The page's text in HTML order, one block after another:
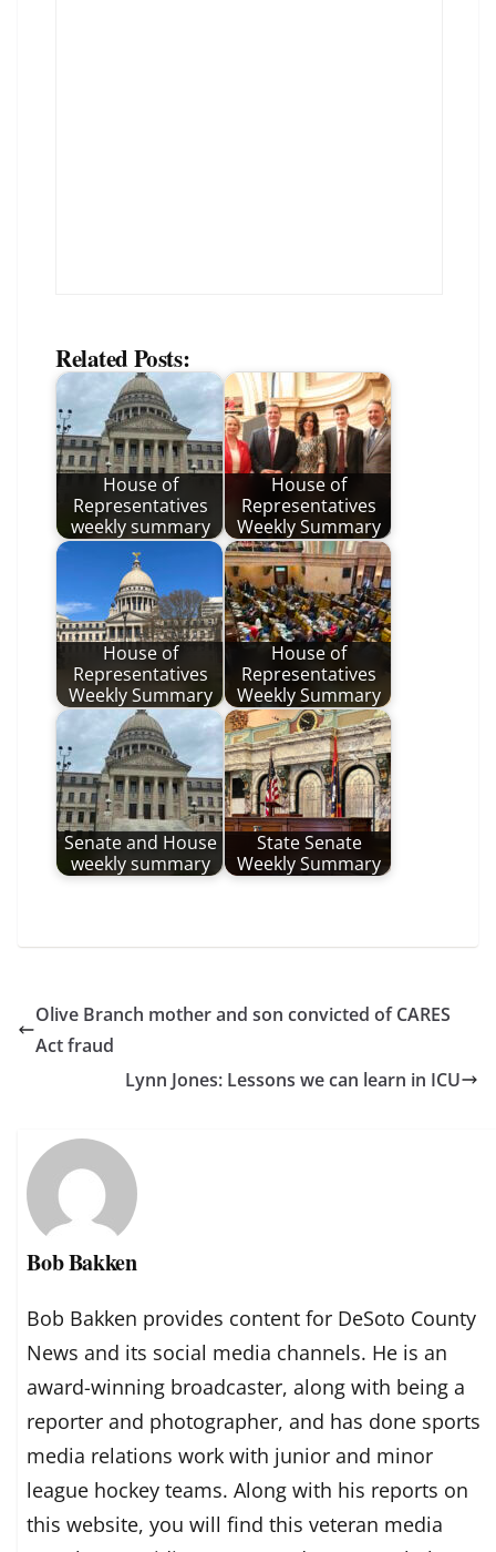
Related Posts:
House of
Representatives
weekly summary
House of
Representatives
Weekly Summary
House of
Representatives
Weekly Summary
House of
Representatives
Weekly Summary
Senate and House
weekly summary
State Senate
Weekly Summary
Olive Branch mother and son convicted of CARES
Act fraud
Lynn Jones: Lessons we can learn in ICU
Bob Bakken
Bob Bakken provides content for DeSoto County
News and its social media channels. He is an
award-winning broadcaster, along with being a
reporter and photographer, and has done sports
media relations work with junior and minor
league hockey teams. Along with his reports on
this website, you will find this veteran media